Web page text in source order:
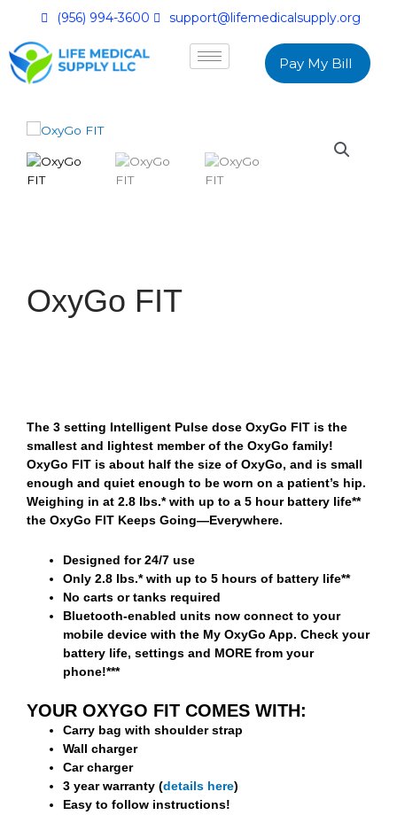
(956) 994-3600 support@lifemedicalsupply.org
Pay My Bill
OxyGo FIT
The 3 setting Intelligent Pulse dose OxyGo FIT is the
smallest and lightest member of the OxyGo family!
OxyGo FIT is about half the size of OxyGo, and is small
enough and quiet enough to be worn on a patient’s hip.
Weighing in at 2.8 lbs.* with up to a 5 hour battery life**
the OxyGo FIT Keeps Going—Everywhere.
Designed for 24/7 use
Only 2.8 lbs.* with up to 5 hours of battery life**
No carts or tanks required
Bluetooth-enabled units now connect to your
mobile device with the My OxyGo App. Check your
battery life, settings and MORE from your
phone!***
YOUR OXYGO FIT COMES WITH:
Carry bag with shoulder strap
Wall charger
Car charger
3 year warranty (details here)
Easy to follow instructions!